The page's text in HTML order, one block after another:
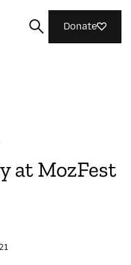
Donate
at MozFest